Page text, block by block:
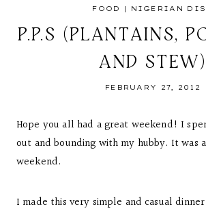
FOOD | NIGERIAN
P.P.S (PLANTAINS,
AND STEW)
FEBRUARY 27, 2012
Hope you all had a great weekend! I
out and bounding with my hubby. It was
weekend.
I made this very simple and casual